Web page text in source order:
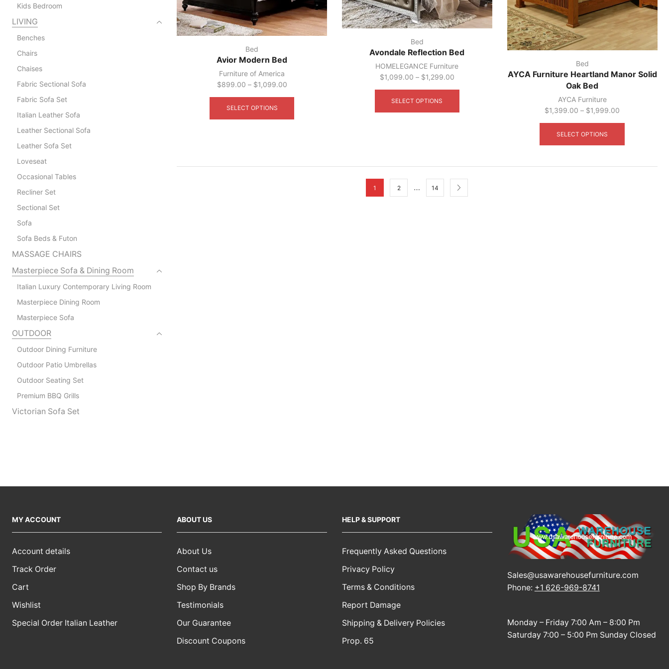
Bed
Avior Modern Bed
Furniture of America
$899.00 – $1,099.00
SELECT OPTIONS
may
Bed
Avondale Reflection Bed
HOMELEGANCE Furniture
$1,099.00 – $1,299.00
SELECT OPTIONS
chosen
on
Bed
AYCA Furniture Heartland Manor Solid
Oak Bed
AYCA Furniture
$1,399.00 – $1,999.00
SELECT OPTIONS
1 2 … 14
Kids Bedroom
LIVING
Benches
Chairs
Chaises
Fabric Sectional Sofa
Fabric Sofa Set
Italian Leather Sofa
Leather Sectional Sofa
Leather Sofa Set
Loveseat
Occasional Tables
Recliner Set
Sectional Set
Sofa
Sofa Beds & Futon
MASSAGE CHAIRS
Masterpiece Sofa & Dining Room
Italian Luxury Contemporary Living Room
Masterpiece Dining Room
Masterpiece Sofa
OUTDOOR
Outdoor Dining Furniture
Outdoor Patio Umbrellas
Outdoor Seating Set
Premium BBQ Grills
Victorian Sofa Set
MY ACCOUNT
Account details
Track Order
Cart
Wishlist
Special Order Italian Leather
ABOUT US
About Us
Contact us
Shop By Brands
Testimonials
Our Guarantee
Discount Coupons
HELP & SUPPORT
Frequently Asked Questions
Privacy Policy
Terms & Conditions
Report Damage
Shipping & Delivery Policies
Prop. 65
Sales@usawarehousefurniture.com
Phone: +1 626-969-8741
Monday – Friday 7:00 Am – 8:00 Pm
Saturday 7:00 – 5:00 Pm Sunday Closed